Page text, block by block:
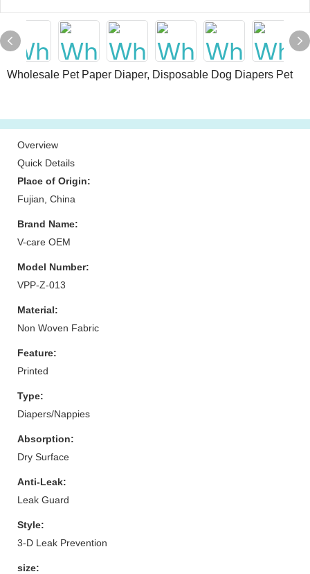
Wholesale Pet Paper Diaper, Disposable Dog Diapers Pet
Overview
Quick Details
Place of Origin:
Fujian, China
Brand Name:
V-care OEM
Model Number:
VPP-Z-013
Material:
Non Woven Fabric
Feature:
Printed
Type:
Diapers/Nappies
Absorption:
Dry Surface
Anti-Leak:
Leak Guard
Style:
3-D Leak Prevention
size: